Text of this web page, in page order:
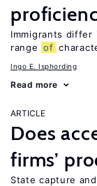
Immigrants differ
range of
Ingo E. Isphording
Read more
ARTICLE
Does
firms’
State capture